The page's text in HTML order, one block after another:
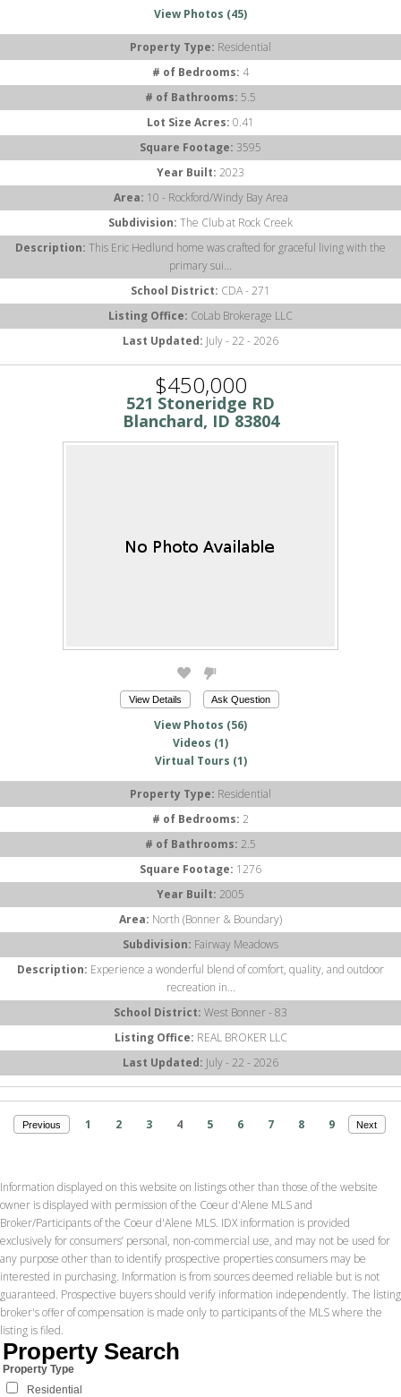
View Photos (45)
Property Type: Residential
# of Bedrooms: 4
# of Bathrooms: 5.5
Lot Size Acres: 0.41
Square Footage: 3595
Year Built: 2023
Area: 10 - Rockford/Windy Bay Area
Subdivision: The Club at Rock Creek
Description: This Eric Hedlund home was crafted for graceful living with the
primary sui...
School District: CDA - 271
Listing Office: CoLab Brokerage LLC
Last Updated: July - 22 - 2026
$450,000
521 Stoneridge RD
Blanchard, ID 83804
View Details Ask Question
View Photos (56)
Videos (1)
Virtual Tours (1)
Property Type: Residential
# of Bedrooms: 2
# of Bathrooms: 2.5
Square Footage: 1276
Year Built: 2005
Area: North (Bonner & Boundary)
Subdivision: Fairway Meadows
Description: Experience a wonderful blend of comfort, quality, and outdoor
recreation in...
School District: West Bonner - 83
Listing Office: REAL BROKER LLC
Last Updated: July - 22 - 2026
Previous 1 2 3 4 5 6 7 8 9 Next
Information displayed on this website on listings other than those of the website
owner is displayed with permission of the Coeur d'Alene MLS and
Broker/Participants of the Coeur d'Alene MLS. IDX information is provided
exclusively for consumers’ personal, non-commercial use, and may not be used for
any purpose other than to identify prospective properties consumers may be
interested in purchasing. Information is from sources deemed reliable but is not
guaranteed. Prospective buyers should verify information independently. The listing
broker's offer of compensation is made only to participants of the MLS where the
listing is filed.
Property Search
Property Type
Residential